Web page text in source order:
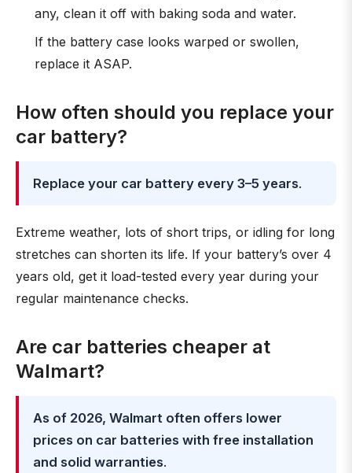
any, clean it off with baking soda and water.
If the battery case looks warped or swollen,
replace it ASAP.
How often should you replace your
car battery?
Replace your car battery every 3–5 years.
Extreme weather, lots of short trips, or idling for long
stretches can shorten its life. If your battery’s over 4
years old, get it load-tested every year during your
regular maintenance checks.
Are car batteries cheaper at
Walmart?
As of 2026, Walmart often offers lower
prices on car batteries with free installation
and solid warranties.